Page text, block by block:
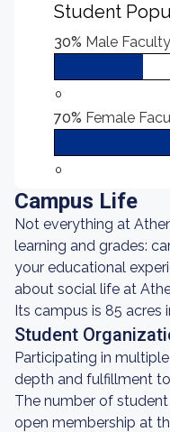
Student
30% Male Faculty
0
70% Female
0
Campus Life
Not everything at
learning and grades:
your educational
about social life at
Its campus is 85 acres
Student
Participating in
depth and fulfillment
The number of
open membership at